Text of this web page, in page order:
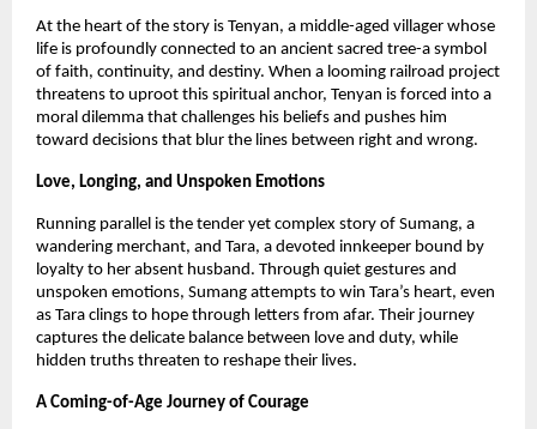
At the heart of the story is Tenyan, a middle-aged villager whose
life is profoundly connected to an ancient sacred tree-a symbol
of faith, continuity, and destiny. When a looming railroad project
threatens to uproot this spiritual anchor, Tenyan is forced into a
moral dilemma that challenges his beliefs and pushes him
toward decisions that blur the lines between right and wrong.
Love, Longing, and Unspoken Emotions
Running parallel is the tender yet complex story of Sumang, a
wandering merchant, and Tara, a devoted innkeeper bound by
loyalty to her absent husband. Through quiet gestures and
unspoken emotions, Sumang attempts to win Tara’s heart, even
as Tara clings to hope through letters from afar. Their journey
captures the delicate balance between love and duty, while
hidden truths threaten to reshape their lives.
A Coming-of-Age Journey of Courage